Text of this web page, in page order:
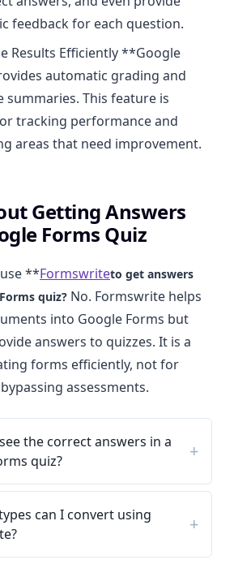
feedback for each question.
Results Efficiently **Google
automatic grading and
summaries. This feature is
tracking performance and
areas that need improvement.
Getting Answers
Forms Quiz
**Formswriteto get answers
quiz? No. Formswrite helps
into Google Forms but
answers to quizzes. It is a
forms efficiently, not for
assessments.
the correct answers in a
quiz?
can I convert using